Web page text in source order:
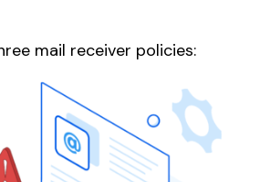
mail receiver policies: